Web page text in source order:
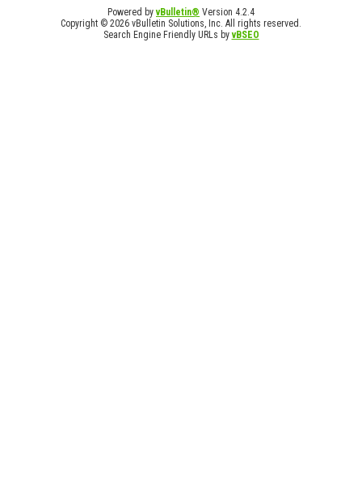
Powered byvBulletin® Version 4.2.4
Copyright © 2026 vBulletin Solutions, Inc. All rights reserved.
Search Engine Friendly URLs byvBSEO